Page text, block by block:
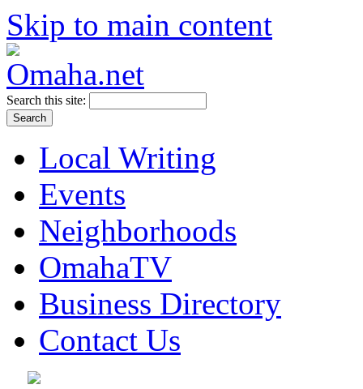
Skip to main content
Search this site:
Local Writing
Events
Neighborhoods
OmahaTV
Business Directory
Contact Us